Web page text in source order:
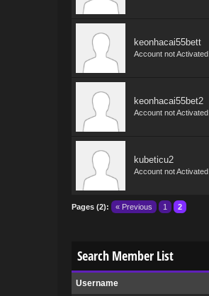
keonhacai55bett
Account not Activated
keonhacai55bet2
Account not Activated
kubeticu2
Account not Activated
Pages (2): « Previous 1 2
Search Member List
Username